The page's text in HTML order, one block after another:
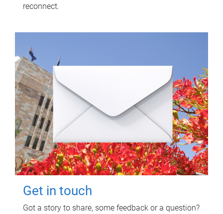
reconnect.
Get in touch
Got a story to share, some feedback or a question?